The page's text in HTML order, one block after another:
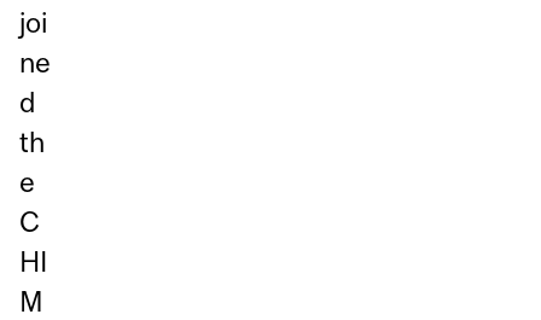
joi
ne
d
th
e
C
HI
M